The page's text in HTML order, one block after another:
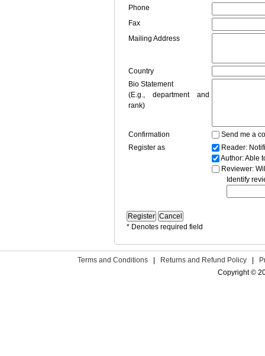
Phone
Fax
Mailing Address
Country
Bio Statement
(E.g., department and
rank)
Confirmation
Send me a
Register as
Reader:
Author: Able
Reviewer:
Identify
* Denotes required field
Terms and Conditions | Returns and Refund Policy |
Copyright ©